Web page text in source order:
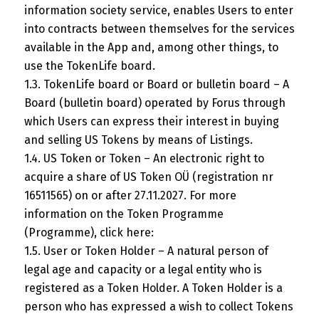
information society service, enables Users to enter
into contracts between themselves for the services
available in the App and, among other things, to
use the TokenLife board.
1.3. TokenLife board or Board or bulletin board – A
Board (bulletin board) operated by Forus through
which Users can express their interest in buying
and selling US Tokens by means of Listings.
1.4. US Token or Token – An electronic right to
acquire a share of US Token OÜ (registration nr
16511565) on or after 27.11.2027. For more
information on the Token Programme
(Programme), click here:
1.5. User or Token Holder – A natural person of
legal age and capacity or a legal entity who is
registered as a Token Holder. A Token Holder is a
person who has expressed a wish to collect Tokens